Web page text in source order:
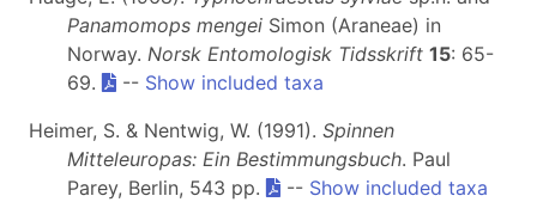
Panamomops mengei Simon (Araneae) in
Norway. Norsk Entomologisk Tidsskrift 15: 65-
69.
-- Show included taxa
Heimer, S. & Nentwig, W. (1991). Spinnen
Mitteleuropas: Ein Bestimmungsbuch. Paul
Parey, Berlin, 543 pp.
-- Show included taxa